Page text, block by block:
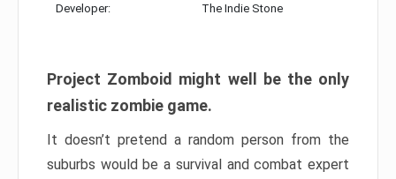
Developer: The Indie Stone
Project Zomboid might well be the only
realistic zombie game.
It doesn’t pretend a random person from the
suburbs would be a survival and combat expert